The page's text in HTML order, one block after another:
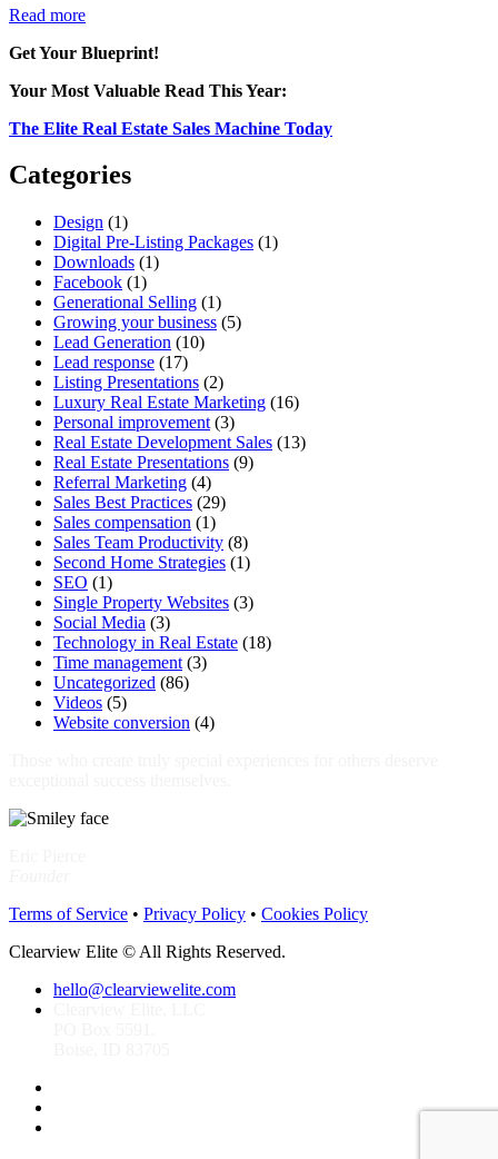
Read more
Get Your Blueprint!
Your Most Valuable Read This Year:
The Elite Real Estate Sales Machine Today
Categories
Design (1)
Digital Pre-Listing Packages (1)
Downloads (1)
Facebook (1)
Generational Selling (1)
Growing your business (5)
Lead Generation (10)
Lead response (17)
Listing Presentations (2)
Luxury Real Estate Marketing (16)
Personal improvement (3)
Real Estate Development Sales (13)
Real Estate Presentations (9)
Referral Marketing (4)
Sales Best Practices (29)
Sales compensation (1)
Sales Team Productivity (8)
Second Home Strategies (1)
SEO (1)
Single Property Websites (3)
Social Media (3)
Technology in Real Estate (18)
Time management (3)
Uncategorized (86)
Videos (5)
Website conversion (4)
Terms of Service • Privacy Policy • Cookies Policy
Clearview Elite © All Rights Reserved.
hello@clearviewelite.com